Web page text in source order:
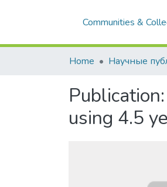
Communities &
Home
Publication:
using 4.5